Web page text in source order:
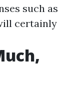
such as
certainly